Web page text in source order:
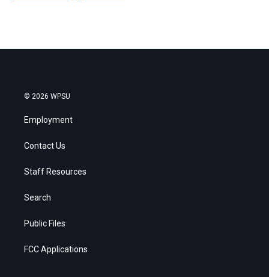
© 2026 WPSU
Employment
Contact Us
Staff Resources
Search
Public Files
FCC Applications